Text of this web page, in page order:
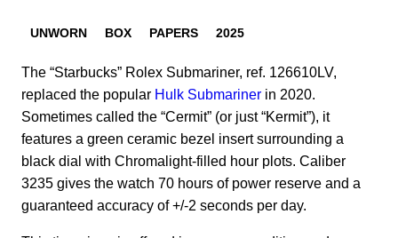
UNWORN BOX PAPERS 2025
The “Starbucks” Rolex Submariner, ref. 126610LV,
replaced the popular Hulk Submariner in 2020.
Sometimes called the “Cermit” (or just “Kermit”), it
features a green ceramic bezel insert surrounding a
black dial with Chromalight-filled hour plots. Caliber
3235 gives the watch 70 hours of power reserve and a
guaranteed accuracy of +/-2 seconds per day.